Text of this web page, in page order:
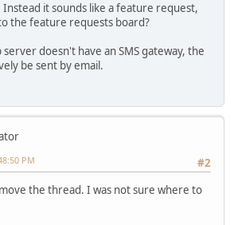
it sounds like a feature request,
the feature requests board?
doesn't have an SMS gateway, the
be sent by email.
#2
PM
the thread. I was not sure where to